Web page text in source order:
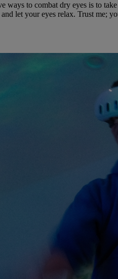
ways to combat dry eyes is to
let your eyes relax. Trust me;